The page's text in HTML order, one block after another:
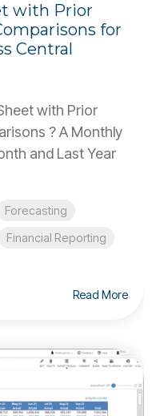
with Prior
for
Central
with Prior
? A Monthly
and Last Year
Forecasting
Financial Reporting
Read More